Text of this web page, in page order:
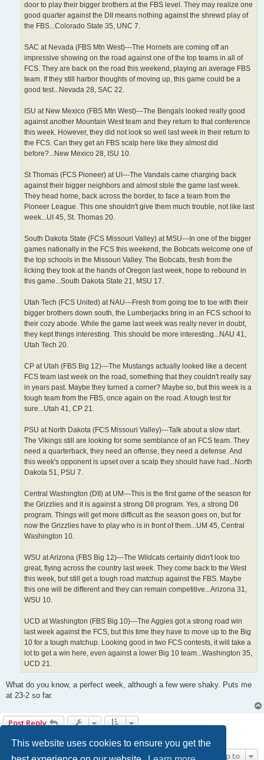
This website uses cookies to ensure you get the
door to play their bigger brothers at the FBS level. They may realize one
good quarter against the DII means nothing against the shrewd play of
the FBS...Colorado State 35, UNC 7.
SAC at Nevada (FBS Mtn West)---The Hornets are coming off an
impressive showing on the road against one of the top teams in all of
FCS. They are back on the road this weekend, playing an average FBS
team. If they still harbor thoughts of moving up, this game could be a
good test...Nevada 28, SAC 22.
ISU at New Mexico (FBS Mtn West)---The Bengals looked really good
against another Mountain West team and they return to that conference
this week. However, they did not look so well last week in their return to
the FCS. Can they get an FBS scalp here like they almost did
before?...New Mexico 28, ISU 10.
St Thomas (FCS Pioneer) at UI---The Vandals came charging back
against their bigger neighbors and almost stole the game last week.
They head home, back across the border, to face a team from the
Pioneer League. This one shouldn't give them much trouble, not like last
week...UI 45, St. Thomas 20.
South Dakota State (FCS Missouri Valley) at MSU---In one of the bigger
games nationally in the FCS this weekend, the Bobcats welcome one of
the top schools in the Missouri Valley. The Bobcats, fresh from the
licking they took at the hands of Oregon last week, hope to rebound in
this game...South Dakota State 21, MSU 17.
Utah Tech (FCS United) at NAU---Fresh from going toe to toe with their
bigger brothers down south, the Lumberjacks bring in an FCS school to
their cozy abode. While the game last week was really never in doubt,
they kept things interesting. This should be more interesting...NAU 41,
Utah Tech 20.
CP at Utah (FBS Big 12)---The Mustangs actually looked like a decent
FCS team last week on the road, something that they couldn't really say
in years past. Maybe they turned a corner? Maybe so, but this week is a
tough team from the FBS, once again on the road. A tough test for
sure...Utah 41, CP 21.
PSU at North Dakota (FCS Missouri Valley)---Talk about a slow start.
The Vikings still are looking for some semblance of an FCS team. They
need a quarterback, they need an offense, they need a defense. And
this week's opponent is upset over a scalp they should have had...North
Dakota 51, PSU 7.
Central Washington (DII) at UM---This is the first game of the season for
the Grizzlies and it is against a strong DII program. Yes, a strong DII
program. Things will get more difficult as the season goes on, but for
now the Grizzlies have to play who is in front of them...UM 45, Central
Washington 10.
WSU at Arizona (FBS Big 12)---The Wildcats certainly didn't look too
great, flying across the country last week. They come back to the West
this week, but still get a tough road matchup against the FBS. Maybe
this one will be different and they can remain competitive...Arizona 31,
WSU 10.
UCD at Washington (FBS Big 10)---The Aggies got a strong road win
last week against the FCS, but this time they have to move up to the Big
10 for a tough matchup. Looking good in two FCS contests, it will take a
lot to get a win here, even against a lower Big 10 team...Washington 35,
UCD 21.
What do you know, a perfect week, although a few were shaky. Puts me
at 23-2 so far.
Post Reply
Jump to